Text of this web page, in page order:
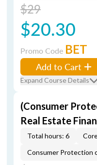
$29
$20.30
Promo Code BET
Add to Cart
Expand Course Details
(Consumer
Real Estate
Total hours: 6
Consumer Protection